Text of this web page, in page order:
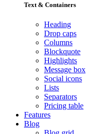
Text & Containers
Heading
Drop caps
Columns
Blockquote
Highlights
Message box
Social icons
Lists
Separators
Pricing table
Features
Blog